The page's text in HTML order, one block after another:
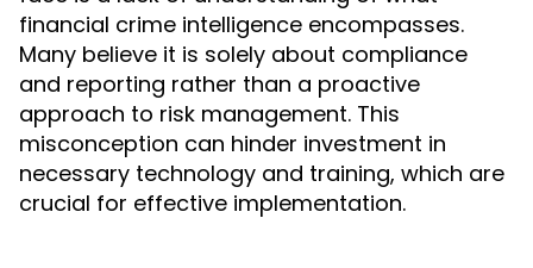
financial crime intelligence encompasses.
Many believe it is solely about compliance
and reporting rather than a proactive
approach to risk management. This
misconception can hinder investment in
necessary technology and training, which are
crucial for effective implementation.